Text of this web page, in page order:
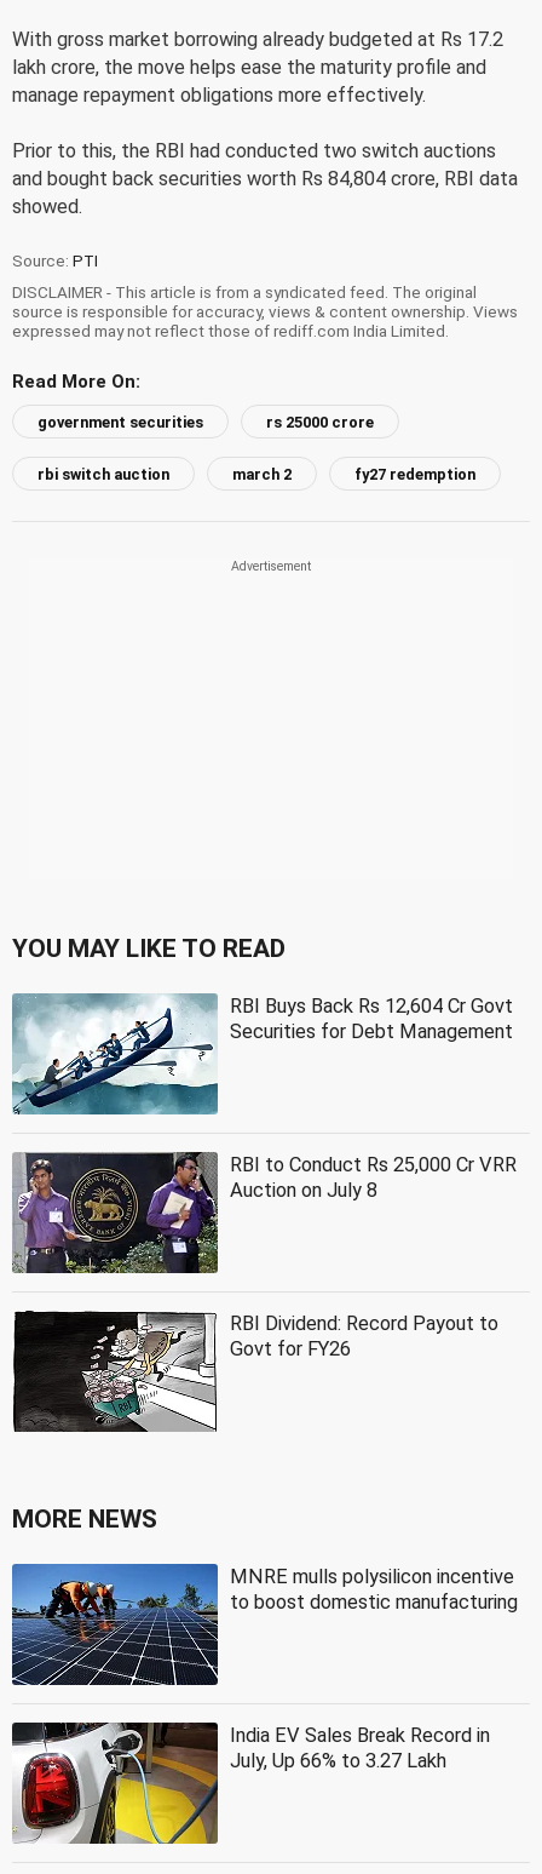
With gross market borrowing already budgeted at Rs 17.2
lakh crore, the move helps ease the maturity profile and
manage repayment obligations more effectively.
Prior to this, the RBI had conducted two switch auctions
and bought back securities worth Rs 84,804 crore, RBI data
showed.
Source: PTI
DISCLAIMER - This article is from a syndicated feed. The original
source is responsible for accuracy, views & content ownership. Views
expressed may not reflect those of rediff.com India Limited.
Read More On:
government securities rs 25000 crore
rbi switch auction march 2 fy27 redemption
YOU MAY LIKE TO READ
RBI Buys Back Rs 12,604 Cr Govt
Securities for Debt Management
RBI to Conduct Rs 25,000 Cr VRR
Auction on July 8
RBI Dividend: Record Payout to
Govt for FY26
MORE NEWS
MNRE mulls polysilicon incentive
to boost domestic manufacturing
India EV Sales Break Record in
July, Up 66% to 3.27 Lakh